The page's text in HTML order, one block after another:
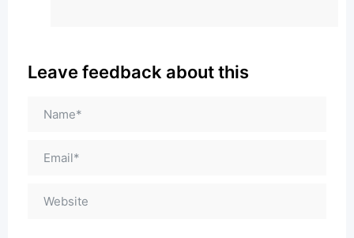
Leave feedback about this